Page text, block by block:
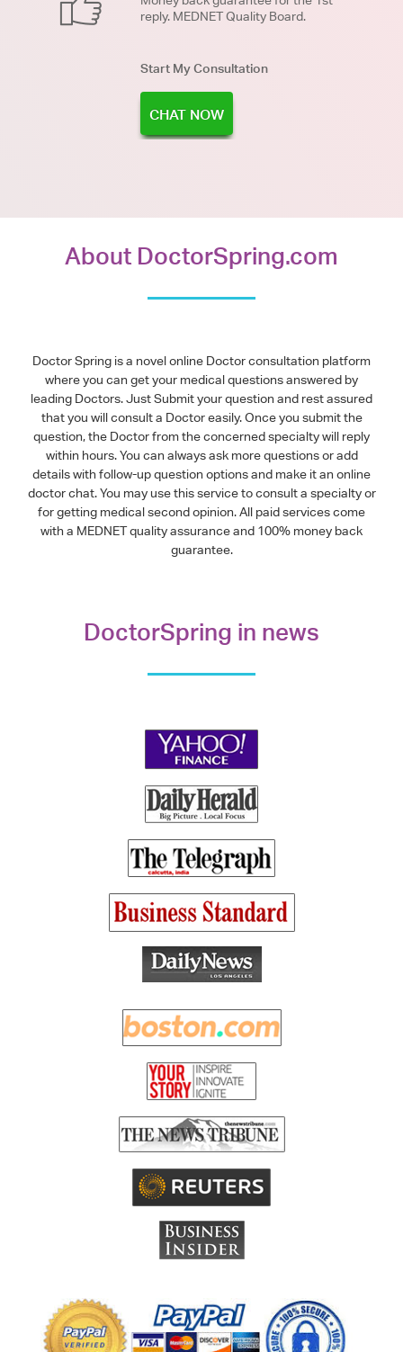
reply. MEDNET Quality Board.
Start My Consultation
CHAT NOW
About DoctorSpring.com
Doctor Spring is a novel online Doctor consultation platform
where you can get your medical questions answered by
leading Doctors. Just Submit your question and rest assured
that you will consult a Doctor easily. Once you submit the
question, the Doctor from the concerned specialty will reply
within hours. You can always ask more questions or add
details with follow-up question options and make it an online
doctor chat. You may use this service to consult a specialty or
for getting medical second opinion. All paid services come
with a MEDNET quality assurance and 100% money back
guarantee.
DoctorSpring in news